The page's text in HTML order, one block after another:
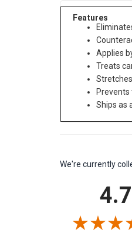
Features
Applies
Treats
Prevents
Ships as
We're currently
4.7